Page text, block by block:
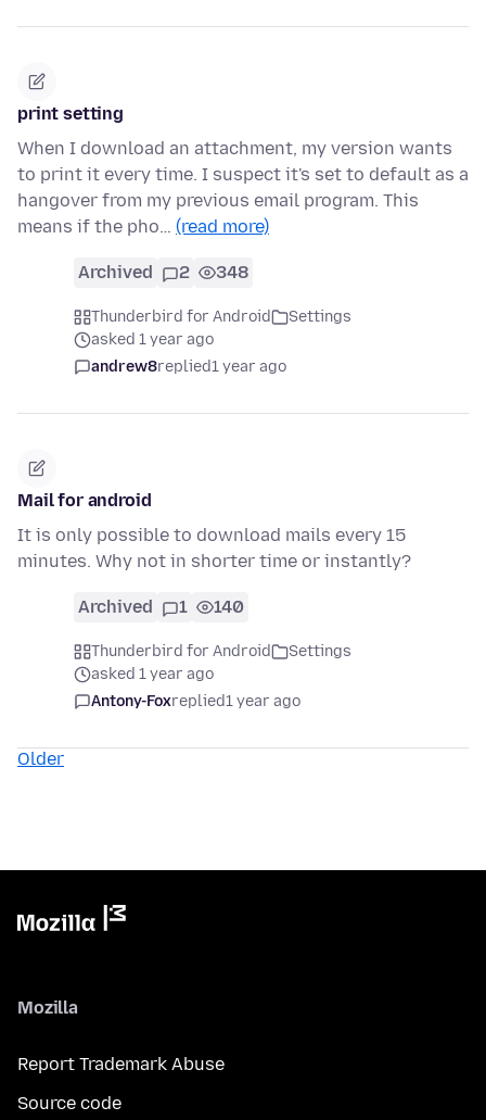
print setting
When I download an attachment, my version wants
to print it every time. I suspect it's set to default as a
hangover from my previous email program. This
means if the pho… (read more)
Archived 2 348
Thunderbird for Android
Settings
asked 1 year ago
andrew8replied1 year ago
Mail for android
It is only possible to download mails every 15
minutes. Why not in shorter time or instantly?
Archived 1 140
Thunderbird for Android
Settings
asked 1 year ago
Antony-Foxreplied1 year ago
Older
Mozilla
Report Trademark Abuse
Source code